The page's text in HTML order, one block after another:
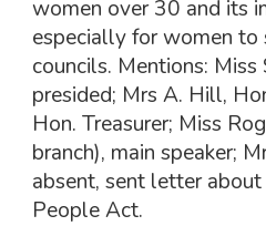
women over 30 and its
especially for women to
councils. Mentions: Miss
presided; Mrs A. Hill,
Hon. Treasurer; Miss
branch), main speaker;
absent, sent letter
People Act.